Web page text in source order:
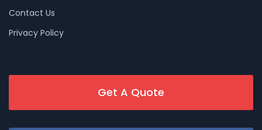
Contact Us
Privacy Policy
Get A Quote